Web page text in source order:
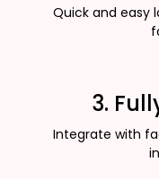
Quick and easy
3.
Integrate with